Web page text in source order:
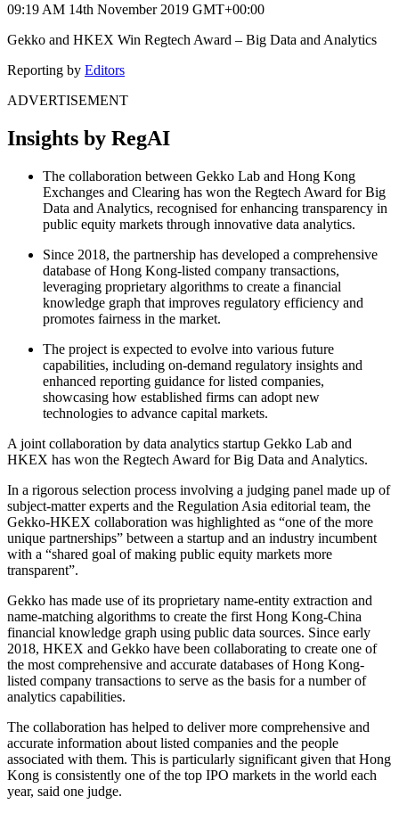
09:19 AM 14th November 2019 GMT+00:00
Gekko and HKEX Win Regtech Award – Big Data and Analytics
Reporting by Editors
ADVERTISEMENT
Insights by RegAI
The collaboration between Gekko Lab and Hong Kong
Exchanges and Clearing has won the Regtech Award for Big
Data and Analytics, recognised for enhancing transparency in
public equity markets through innovative data analytics.
Since 2018, the partnership has developed a comprehensive
database of Hong Kong-listed company transactions,
leveraging proprietary algorithms to create a financial
knowledge graph that improves regulatory efficiency and
promotes fairness in the market.
The project is expected to evolve into various future
capabilities, including on-demand regulatory insights and
enhanced reporting guidance for listed companies,
showcasing how established firms can adopt new
technologies to advance capital markets.
A joint collaboration by data analytics startup Gekko Lab and
HKEX has won the Regtech Award for Big Data and Analytics.
In a rigorous selection process involving a judging panel made up of
subject-matter experts and the Regulation Asia editorial team, the
Gekko-HKEX collaboration was highlighted as “one of the more
unique partnerships” between a startup and an industry incumbent
with a “shared goal of making public equity markets more
transparent”.
Gekko has made use of its proprietary name-entity extraction and
name-matching algorithms to create the first Hong Kong-China
financial knowledge graph using public data sources. Since early
2018, HKEX and Gekko have been collaborating to create one of
the most comprehensive and accurate databases of Hong Kong-
listed company transactions to serve as the basis for a number of
analytics capabilities.
The collaboration has helped to deliver more comprehensive and
accurate information about listed companies and the people
associated with them. This is particularly significant given that Hong
Kong is consistently one of the top IPO markets in the world each
year, said one judge.